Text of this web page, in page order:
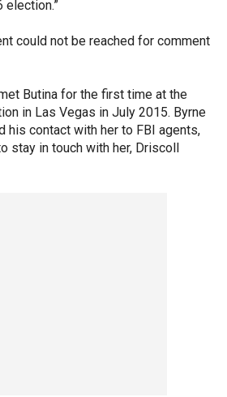
election.”
could not be reached for comment
Butina for the first time at the
in Las Vegas in July 2015. Byrne
his contact with her to FBI agents,
stay in touch with her, Driscoll